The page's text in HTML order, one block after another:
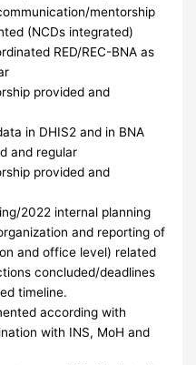
mentorship
(NCDs integrated)
RED/REC-BNA as
provided and
in DHIS2 and in BNA
and regular
provided and
2022 internal planning
and reporting of
and office level) related
concluded/deadlines
timeline.
according with
with INS, MoH and